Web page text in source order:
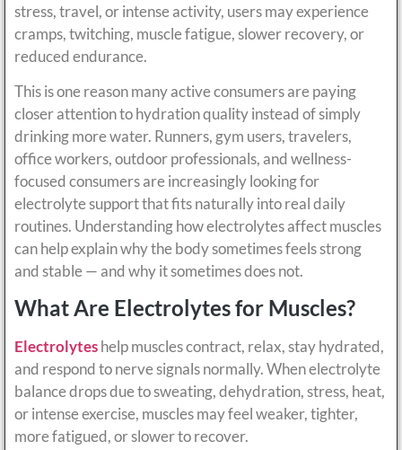
stress, travel, or intense activity, users may experience
cramps, twitching, muscle fatigue, slower recovery, or
reduced endurance.
This is one reason many active consumers are paying
closer attention to hydration quality instead of simply
drinking more water. Runners, gym users, travelers,
office workers, outdoor professionals, and wellness-
focused consumers are increasingly looking for
electrolyte support that fits naturally into real daily
routines. Understanding how electrolytes affect muscles
can help explain why the body sometimes feels strong
and stable — and why it sometimes does not.
What Are Electrolytes for Muscles?
Electrolyteshelp muscles contract, relax, stay hydrated,
and respond to nerve signals normally. When electrolyte
balance drops due to sweating, dehydration, stress, heat,
or intense exercise, muscles may feel weaker, tighter,
more fatigued, or slower to recover.